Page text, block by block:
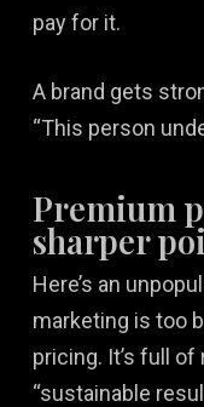
pay for it.
A brand gets
“This person
Premium
sharper
Here’s an
marketing is too
pricing. It’s full
“sustainable